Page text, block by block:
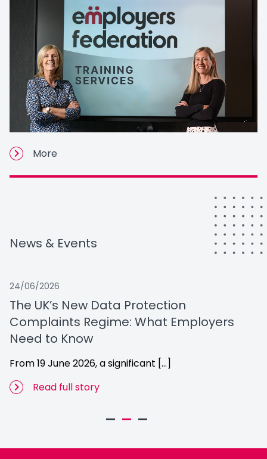
More
News & Events
24/06/2026
The UK’s New Data Protection
Complaints Regime: What Employers
Need to Know
From 19 June 2026, a significant […]
Read full story